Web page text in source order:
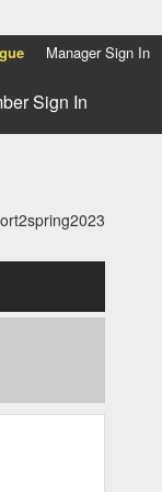
Manager Sign In
Sign In